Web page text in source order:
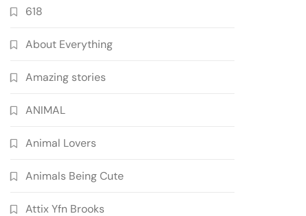
618
About Everything
Amazing stories
ANIMAL
Animal Lovers
Animals Being Cute
Attix Yfn Brooks